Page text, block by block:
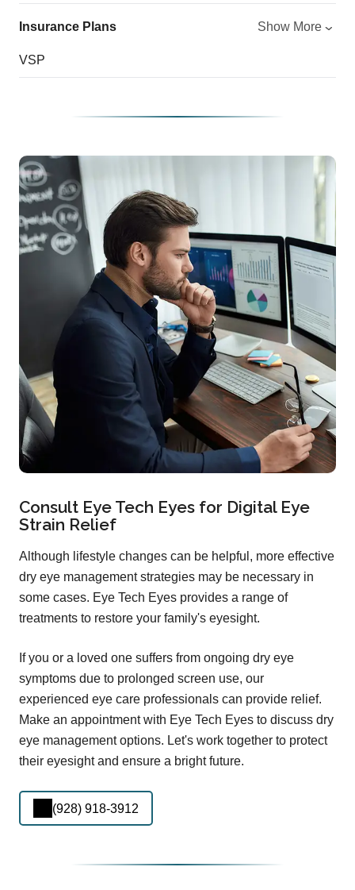
Insurance Plans Show More
VSP
Consult Eye Tech Eyes for Digital Eye
Strain Relief
Although lifestyle changes can be helpful, more effective
dry eye management strategies may be necessary in
some cases. Eye Tech Eyes provides a range of
treatments to restore your family's eyesight.
If you or a loved one suffers from ongoing dry eye
symptoms due to prolonged screen use, our
experienced eye care professionals can provide relief.
Make an appointment with Eye Tech Eyes to discuss dry
eye management options. Let's work together to protect
their eyesight and ensure a bright future.
(928) 918-3912